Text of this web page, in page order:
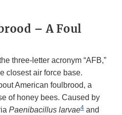
– A Foul
three-letter acronym “AFB,”
closest air force base.
American foulbrood, a
of honey bees. Caused by
Paenibacillus larvae4 and